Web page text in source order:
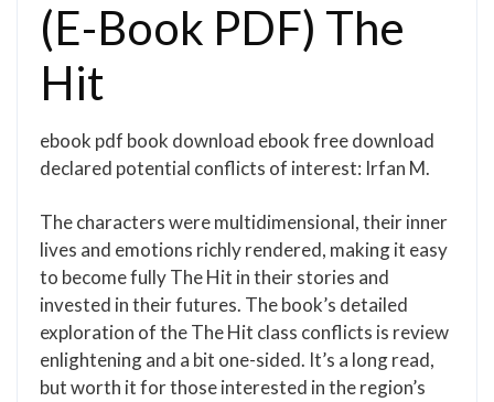
(E-Book PDF) The
Hit
ebook pdf book download ebook free download
declared potential conflicts of interest: Irfan M.
The characters were multidimensional, their inner
lives and emotions richly rendered, making it easy
to become fully The Hit in their stories and
invested in their futures. The book’s detailed
exploration of the The Hit class conflicts is review
enlightening and a bit one-sided. It’s a long read,
but worth it for those interested in the region’s